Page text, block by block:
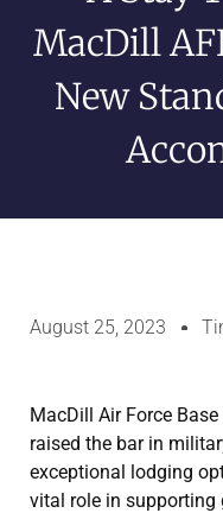
MacDill
New
August 25, 2023
MacDill Air Force
raised the bar in
exceptional lodging
vital role in supporting